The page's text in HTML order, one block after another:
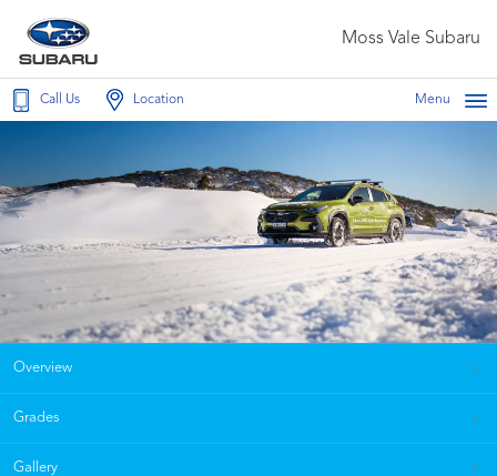
Moss Vale Subaru
Call Us Location Menu
Overview
Grades
Gallery